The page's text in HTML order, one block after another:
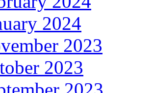
2024
2023
2023